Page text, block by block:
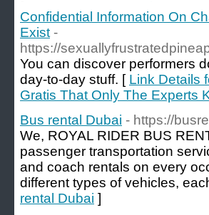
Confidential Information On
Exist -
https://
You can discover performers
day-to-day stuff. [ Link Details
Gratis That Only The Experts
Bus rental Dubai - https://
We, ROYAL RIDER BUS
passenger transportation
and coach rentals on every
different types of vehicles,
rental Dubai ]